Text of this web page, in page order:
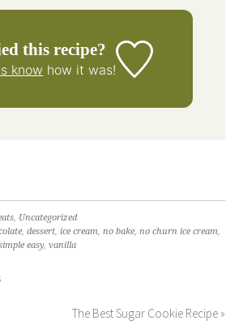
this recipe?
know how it was!
, Uncategorized
,dessert, ice cream,no bake,no churn ice cream,
easy,vanilla
The Best Sugar Cookie Recipe »